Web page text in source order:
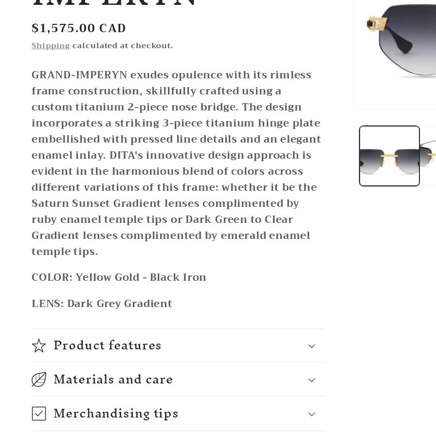
Regular
price
$1,575.00 CAD
Shippingcalculated at checkout.
GRAND-IMPERYN exudes opulence with its rimless
frame construction, skillfully crafted using a
custom titanium 2-piece nose bridge. The design
incorporates a striking 3-piece titanium hinge plate
embellished with pressed line details and an elegant
enamel inlay. DITA's innovative design approach is
evident in the harmonious blend of colors across
different variations of this frame: whether it be the
Saturn Sunset Gradient lenses complimented by
ruby enamel temple tips or Dark Green to Clear
Gradient lenses complimented by emerald enamel
temple tips.
COLOR:Yellow Gold - Black Iron
LENS: Dark Grey Gradient
Product features
Materials and care
Merchandising tips